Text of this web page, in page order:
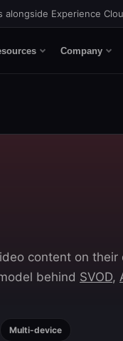
Experience
Company
content on
behind SVOD,
Multi-device